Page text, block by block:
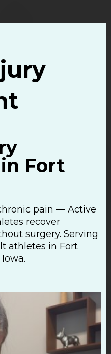
Fort
pain — Active
recover
surgery. Serving
athletes in Fort